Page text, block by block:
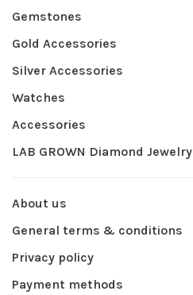
Gemstones
Gold Accessories
Silver Accessories
Watches
Accessories
LAB GROWN Diamond Jewelry
About us
General terms & conditions
Privacy policy
Payment methods